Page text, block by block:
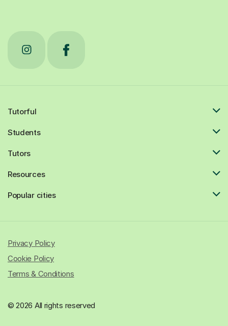
Tutorful
Students
Tutors
Resources
Popular cities
© 2026 All rights reserved
Privacy Policy
Cookie Policy
Terms & Conditions